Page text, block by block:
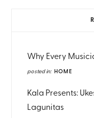
Why Every
posted in: HOME
Kala Presents:
Lagunitas